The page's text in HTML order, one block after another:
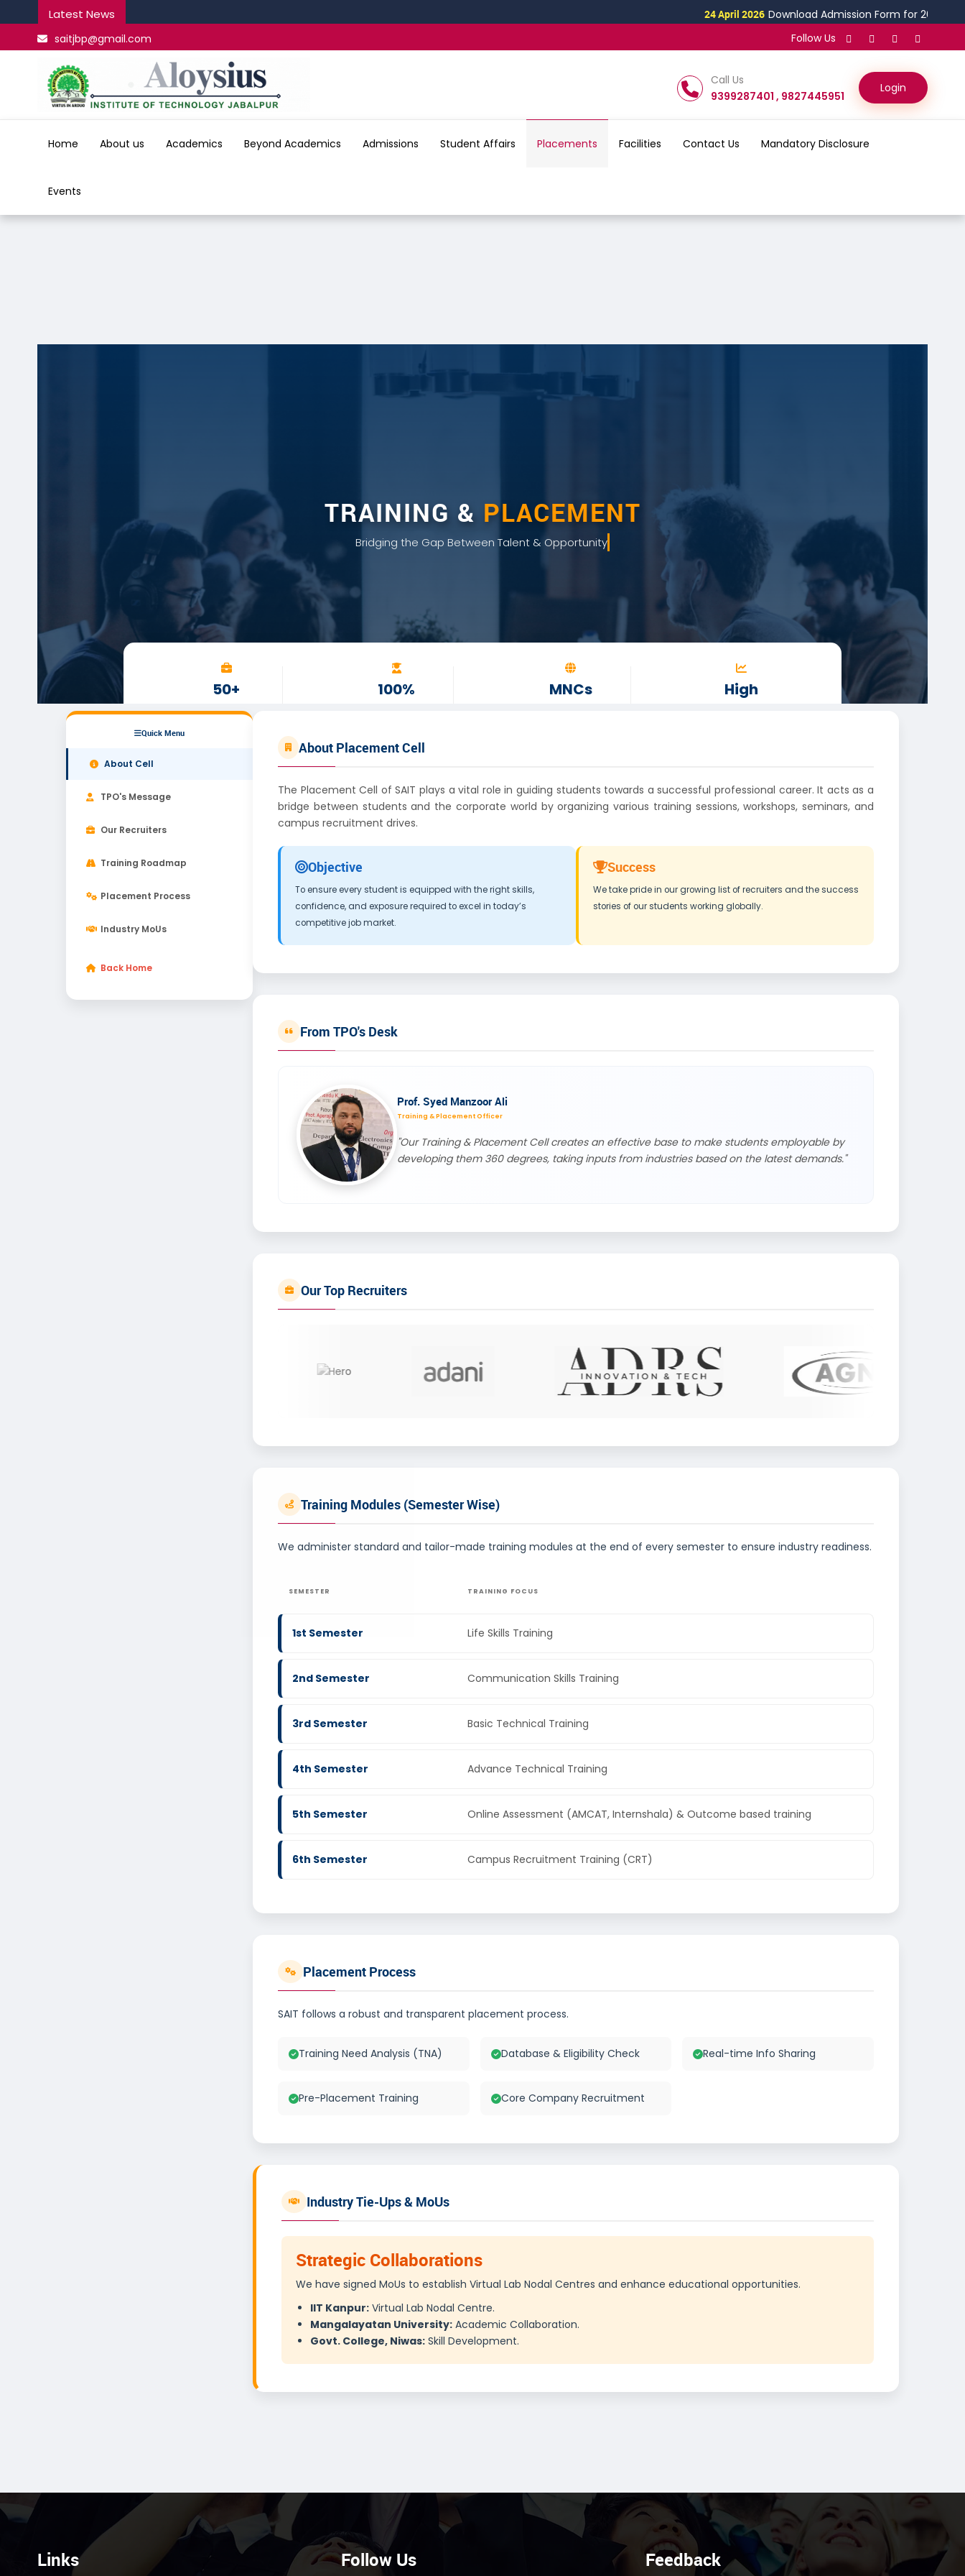
Latest News Download Admission Form for 2026
saitjbp@gmail.com Follow Us
Call Us
9399287401 , 9827445951
Login
Home About us Academics Beyond Academics Admissions Student Affairs Placements Facilities Contact Us Mandatory Disclosure
Events
TRAINING & PLACEMENT
Bridging the Gap Between Talent & Opportunity
50+
RECRUITERS
100% MNCs High
Quick Menu
About Cell
TPO's Message
Our Recruiters
Training Roadmap
Placement Process
Industry MoUs
Back Home
About Placement Cell
The Placement Cell of SAIT plays a vital role in guiding students towards a successful professional career. It acts as a
bridge between students and the corporate world by organizing various training sessions, workshops, seminars, and
campus recruitment drives.
Objective
To ensure every student is equipped with the right skills,
confidence, and exposure required to excel in today’s
competitive job market.
Success
We take pride in our growing list of recruiters and the success
stories of our students working globally.
From TPO's Desk
Prof. Syed Manzoor Ali
Training & Placement Officer
"Our Training & Placement Cell creates an effective base to make students employable by
developing them 360 degrees, taking inputs from industries based on the latest demands."
Our Top Recruiters
Training Modules (Semester Wise)
We administer standard and tailor-made training modules at the end of every semester to ensure industry readiness.
SEMESTER TRAINING FOCUS
1st Semester Life Skills Training
2nd Semester Communication Skills Training
3rd Semester Basic Technical Training
4th Semester Advance Technical Training
5th Semester Online Assessment (AMCAT, Internshala) & Outcome based training
6th Semester Campus Recruitment Training (CRT)
Placement Process
SAIT follows a robust and transparent placement process.
Training Need Analysis (TNA) Database & Eligibility Check Real-time Info Sharing
Pre-Placement Training Core Company Recruitment
Industry Tie-Ups & MoUs
Strategic Collaborations
We have signed MoUs to establish Virtual Lab Nodal Centres and enhance educational opportunities.
IIT Kanpur: Virtual Lab Nodal Centre.
Mangalayatan University: Academic Collaboration.
Govt. College, Niwas: Skill Development.
Links Follow Us Feedback